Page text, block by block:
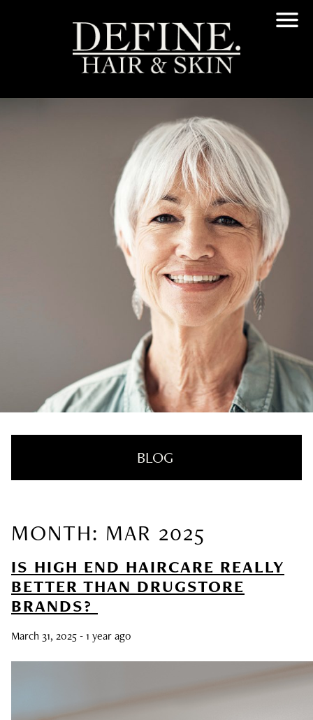
BLOG
RECENT POSTS
Nail Health Redefined: See the New
Innovative Treatment That We’re Loving
Curls, Curls, Curls
Is High End Haircare Really Better Than
Drugstore Brands?
MONTH: MAR 2025
IS HIGH END HAIRCARE REALLY
BETTER THAN DRUGSTORE
BRANDS?
March 31, 2025- 1 year ago